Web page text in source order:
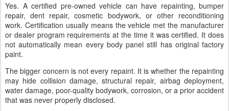
Yes. A certified pre-owned vehicle can have repainting, bumper
repair, dent repair, cosmetic bodywork, or other reconditioning
work. Certification usually means the vehicle met the manufacturer
or dealer program requirements at the time it was certified. It does
not automatically mean every body panel still has original factory
paint.
The bigger concern is not every repaint. It is whether the repainting
may hide collision damage, structural repair, airbag deployment,
water damage, poor-quality bodywork, corrosion, or a prior accident
that was never properly disclosed.